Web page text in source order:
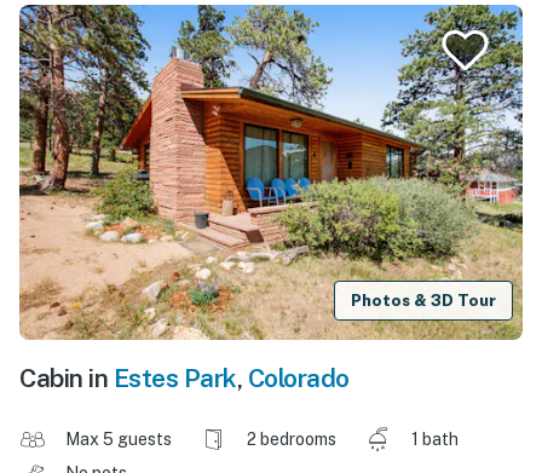
Photos & 3D Tour
Cabin in Estes Park, Colorado
Max 5 guests 2 bedrooms
1 bath